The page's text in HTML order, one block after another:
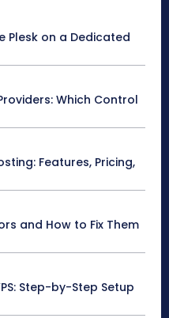
Plesk on a Dedicated
Which Control
Features, Pricing,
and How to Fix Them
Step-by-Step Setup